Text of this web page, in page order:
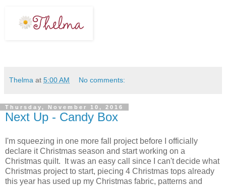
Thelma at 5:00 AM No comments:
Thursday, November 10, 2016
Next Up - Candy Box
I'm squeezing in one more fall project before I officially
declare it Christmas season and start working on a
Christmas quilt. It was an easy call since I can't decide what
Christmas project to start, piecing 4 Christmas tops already
this year has used up my Christmas fabric, patterns and